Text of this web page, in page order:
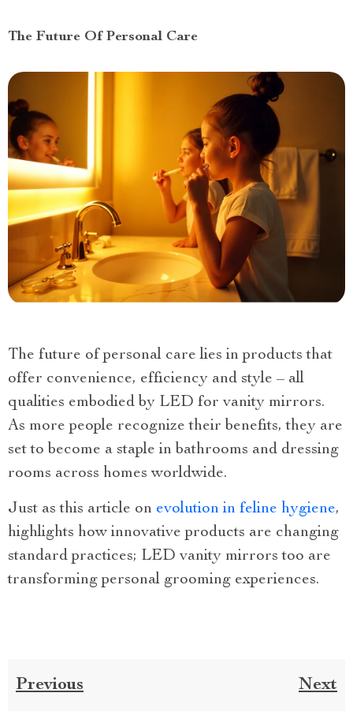
The Future Of Personal Care
The future of personal care lies in products that
offer convenience, efficiency and style – all
qualities embodied by LED for vanity mirrors.
As more people recognize their benefits, they are
set to become a staple in bathrooms and dressing
rooms across homes worldwide.
Just as this article on evolution in feline hygiene,
highlights how innovative products are changing
standard practices; LED vanity mirrors too are
transforming personal grooming experiences.
Previous Next